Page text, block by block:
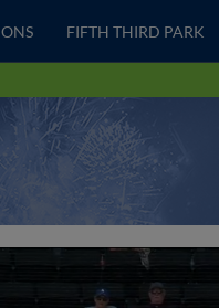
FIFTH THIRD PARK